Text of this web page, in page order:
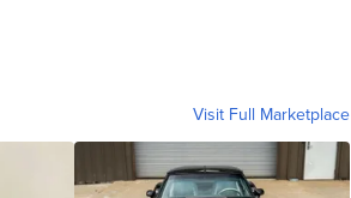
Visit Full Marketplace